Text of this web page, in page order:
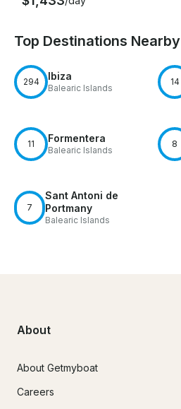
Top Destinations Nearby
294 Ibiza
Balearic Islands
14
11 Formentera
Balearic Islands
8
7
Sant Antoni de
Portmany
Balearic Islands
About
About Getmyboat
Careers